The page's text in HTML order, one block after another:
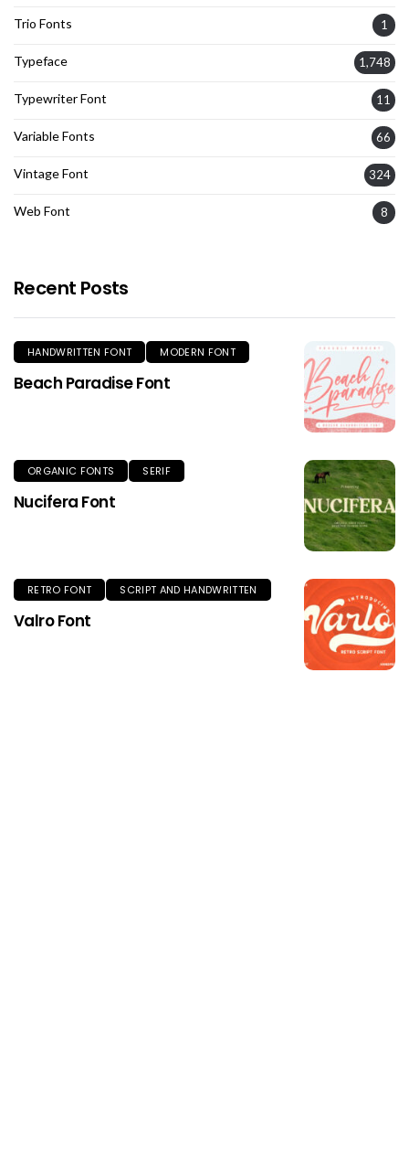
Trio Fonts 1
Typeface 1,748
Typewriter Font 11
Variable Fonts 66
Vintage Font 324
Web Font 8
Recent Posts
HANDWRITTEN FONT MODERN FONT
Beach Paradise Font
ORGANIC FONTS SERIF
Nucifera Font
RETRO FONT SCRIPT AND HANDWRITTEN
Valro Font